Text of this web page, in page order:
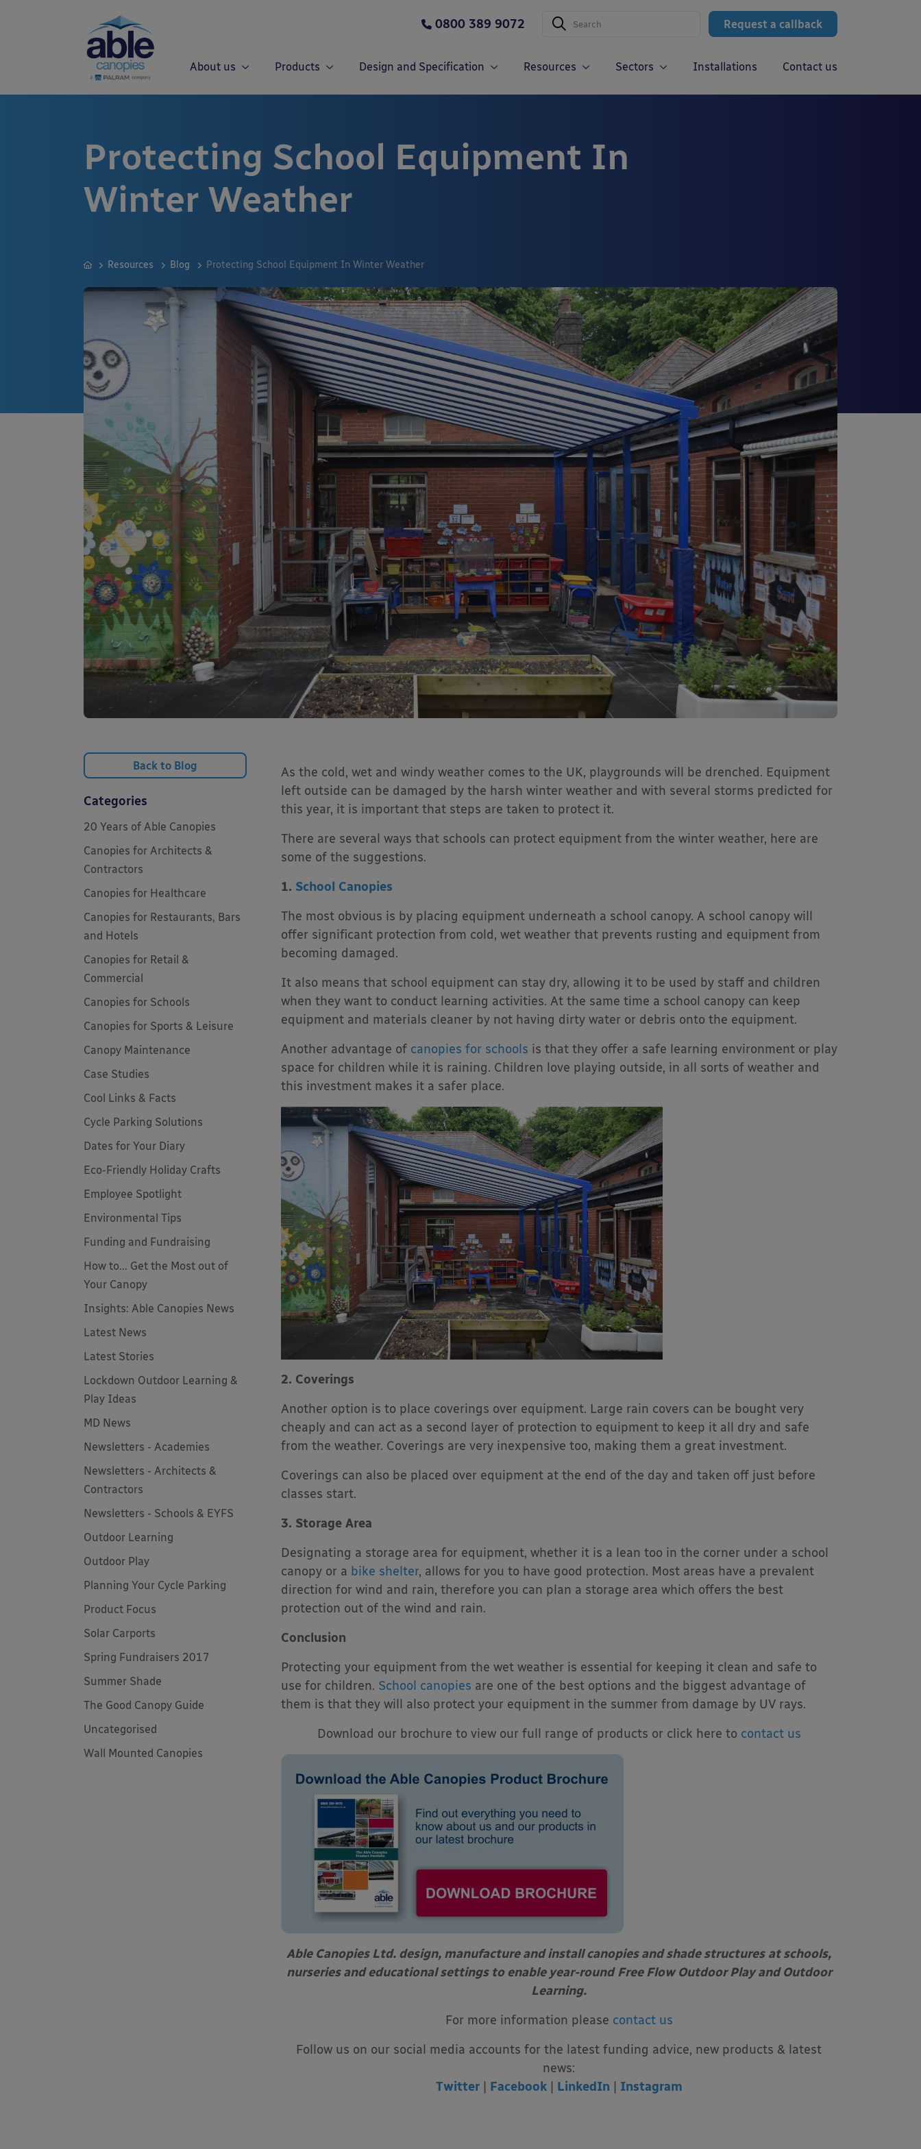
Request a callback
0800 389 9072
About us Products Design and Specification Resources Sectors Installations Contact us
Protecting School Equipment In
Winter Weather
Resources Blog Protecting School Equipment In Winter Weather
As the cold, wet and windy weather comes to the UK, playgrounds will be drenched. Equipment
left outside can be damaged by the harsh winter weather and with several storms predicted for
this year, it is important that steps are taken to protect it.
There are several ways that schools can protect equipment from the winter weather, here are
some of the suggestions.
1. School Canopies
The most obvious is by placing equipment underneath a school canopy. A school canopy will
offer significant protection from cold, wet weather that prevents rusting and equipment from
becoming damaged.
It also means that school equipment can stay dry, allowing it to be used by staff and children
when they want to conduct learning activities. At the same time a school canopy can keep
equipment and materials cleaner by not having dirty water or debris onto the equipment.
Another advantage of canopies for schools is that they offer a safe learning environment or play
space for children while it is raining. Children love playing outside, in all sorts of weather and
this investment makes it a safer place.
2. Coverings
Another option is to place coverings over equipment. Large rain covers can be bought very
cheaply and can act as a second layer of protection to equipment to keep it all dry and safe
from the weather. Coverings are very inexpensive too, making them a great investment.
Coverings can also be placed over equipment at the end of the day and taken off just before
classes start.
3. Storage Area
Designating a storage area for equipment, whether it is a lean too in the corner under a school
canopy or a bike shelter, allows for you to have good protection. Most areas have a prevalent
direction for wind and rain, therefore you can plan a storage area which offers the best
protection out of the wind and rain.
Conclusion
Protecting your equipment from the wet weather is essential for keeping it clean and safe to
use for children. School canopies are one of the best options and the biggest advantage of
them is that they will also protect your equipment in the summer from damage by UV rays.
Download our brochure to view our full range of products or click here to contact us
Able Canopies Ltd. design, manufacture and install canopies and shade structures at schools,
nurseries and educational settings to enable year-round Free Flow Outdoor Play and Outdoor
Learning.
For more information please contact us
Follow us on our social media accounts for the latest funding advice, new products & latest
news:
Twitter| Facebook| LinkedIn Instagram
Back to Blog
Categories
20 Years of Able Canopies
Canopies for Architects &
Contractors
Canopies for Healthcare
Canopies for Restaurants, Bars
and Hotels
Canopies for Retail &
Commercial
Canopies for Schools
Canopies for Sports & Leisure
Canopy Maintenance
Case Studies
Cool Links & Facts
Cycle Parking Solutions
Dates for Your Diary
Eco-Friendly Holiday Crafts
Employee Spotlight
Environmental Tips
Funding and Fundraising
How to... Get the Most out of
Your Canopy
Insights: Able Canopies News
Latest News
Latest Stories
Lockdown Outdoor Learning &
Play Ideas
MD News
Newsletters - Academies
Newsletters - Architects &
Contractors
Newsletters - Schools & EYFS
Outdoor Learning
Outdoor Play
Planning Your Cycle Parking
Product Focus
Solar Carports
Spring Fundraisers 2017
Summer Shade
The Good Canopy Guide
Uncategorised
Wall Mounted Canopies